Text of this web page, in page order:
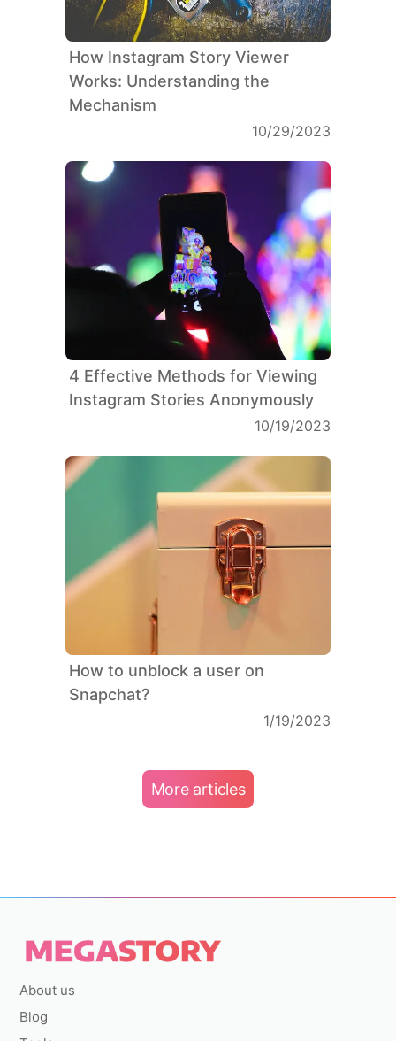
How Instagram Story Viewer
Works: Understanding the
Mechanism
10/29/2023
4 Effective Methods for Viewing
Instagram Stories Anonymously
10/19/2023
How to unblock a user on
Snapchat?
1/19/2023
More articles
About us
Blog